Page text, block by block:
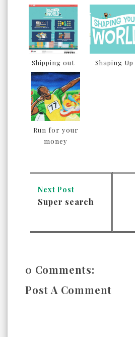
Shipping out Shaping Up
Run for your
money
Next Post
Super search
0 Comments:
Post A Comment